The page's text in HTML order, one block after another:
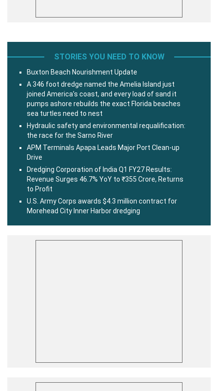
STORIES YOU NEED TO KNOW
Buxton Beach Nourishment Update
A 346 foot dredge named the Amelia Island just
joined America’s coast, and every load of sand it
pumps ashore rebuilds the exact Florida beaches
sea turtles need to nest
Hydraulic safety and environmental requalification:
the race for the Sarno River
APM Terminals Apapa Leads Major Port Clean-up
Drive
Dredging Corporation of India Q1 FY27 Results:
Revenue Surges 46.7% YoY to ₹355 Crore, Returns
to Profit
U.S. Army Corps awards $4.3 million contract for
Morehead City Inner Harbor dredging